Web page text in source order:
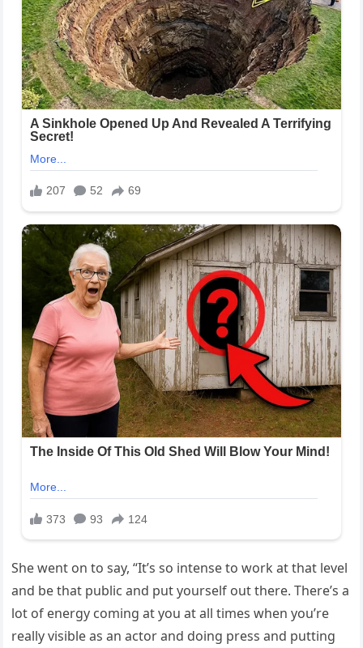
She went on to say, “It’s so intense to work at that level
and be that public and put yourself out there. There’s a
lot of energy coming at you at all times when you’re
really visible as an actor and doing press and putting